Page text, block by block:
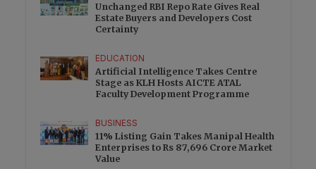
Unchanged RBI Repo Rate Gives Real
Estate Buyers and Developers Cost
Certainty
EDUCATION
Artificial Intelligence Takes Centre
Stage as KLH Hosts AICTE ATAL
Faculty Development Programme
BUSINESS
11% Listing Gain Takes Manipal Health
Enterprises to Rs 87,696 Crore Market
Value